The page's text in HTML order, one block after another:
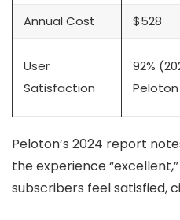
Annual Cost $528
User
Satisfaction
92%
Peloton’s 2024 report
the experience
subscribers feel satisfied,